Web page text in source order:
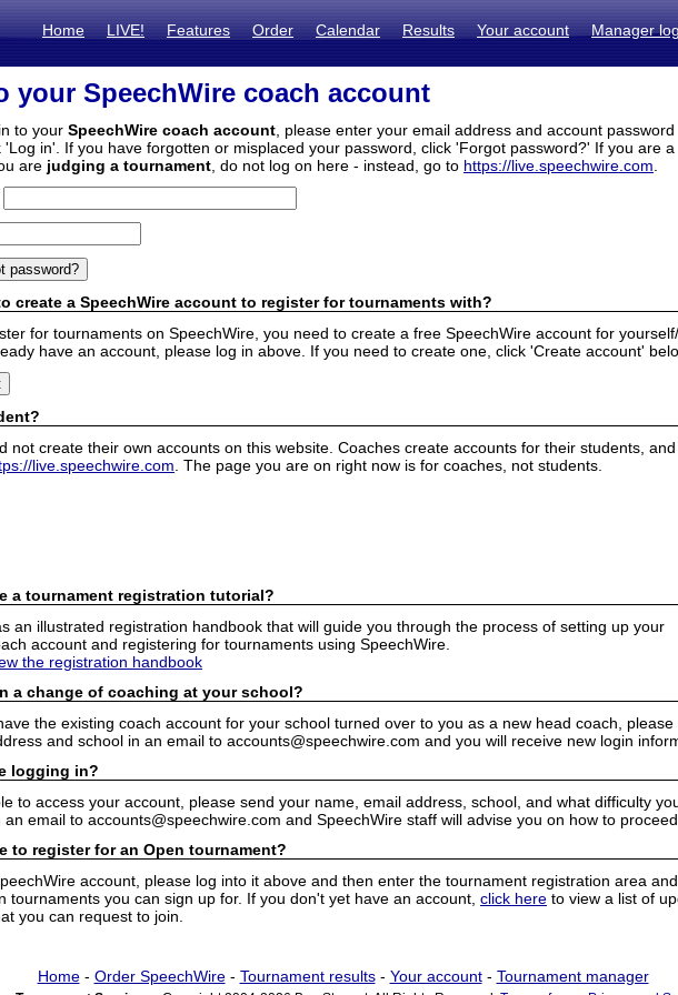
Home LIVE! Features Order Calendar Results Your account Manager
your SpeechWire coach account
to your SpeechWire coach account , please enter your email address and account password
'Log in'. If you have forgotten or misplaced your password, click 'Forgot password?' If you are a
are judging a tournament , do not log on here - instead, go to https://live.speechwire.com
create a SpeechWire account to register for tournaments with?
for tournaments on SpeechWire, you need to create a free SpeechWire account for
have an account, please log in above. If you need to create one, click 'Create account'
not create their own accounts on this website. Coaches create accounts for their students,
live.speechwire.com . The page you are on right now is for coaches, not students.
a tournament registration tutorial?
an illustrated registration handbook that will guide you through the process of setting up your
account and registering for tournaments using SpeechWire.
the registration handbook
a change of coaching at your school?
the existing coach account for your school turned over to you as a new head coach,
and school in an email to accounts@speechwire.com and you will receive new login
logging in?
to access your account, please send your name, email address, school, and what difficulty
email to accounts@speechwire.com and SpeechWire staff will advise you on how to proceed.
to register for an Open tournament?
account, please log into it above and then enter the tournament registration area
tournaments you can sign up for. If you don't yet have an account, click here to view a list of
you can request to join.
Home- Order SpeechWire- Tournament results- Your account- Tournament manager